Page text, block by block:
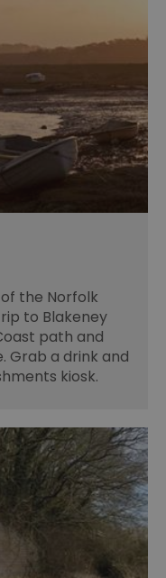
the Norfolk
to Blakeney
path and
Grab a drink and
kiosk.